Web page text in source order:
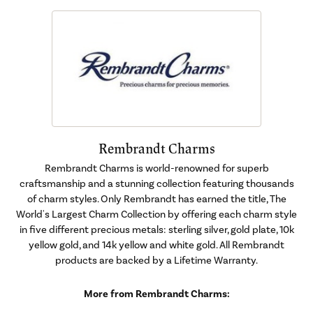
Rembrandt Charms
Rembrandt Charms is world-renowned for superb
craftsmanship and a stunning collection featuring thousands
of charm styles. Only Rembrandt has earned the title, The
World's Largest Charm Collection by offering each charm style
in five different precious metals: sterling silver, gold plate, 10k
yellow gold, and 14k yellow and white gold. All Rembrandt
products are backed by a Lifetime Warranty.
More from Rembrandt Charms: